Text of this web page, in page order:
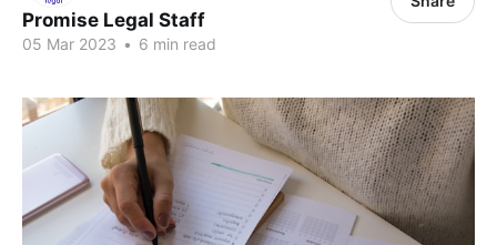
Promise Legal Staff
05 Mar 2023 • 6 min read